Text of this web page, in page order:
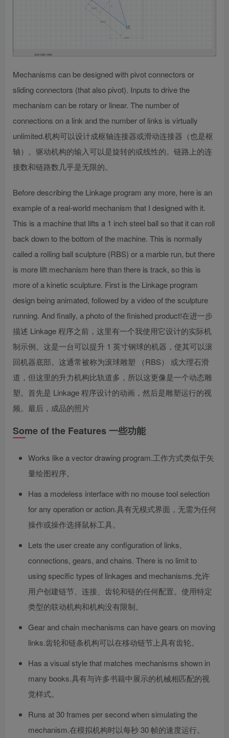
Mechanisms can be designed with pivot connectors or
sliding connectors (that also pivot). Inputs to drive the
mechanism can be rotary or linear. The number of
connections on a link and the number of links is virtually
unlimited.机构可以设计成枢轴连接器或滑动连接器（也是枢
轴）。驱动机构的输入可以是旋转的或线性的。链路上的连
接数和链路数几乎是无限的。
Before describing the Linkage program any more, here is an
example of a real-world mechanism that I designed with it.
This is a machine that lifts a 1 inch steel ball so that it can roll
back down to the bottom of the machine. This is normally
called a rolling ball sculpture (RBS) or a marble run, but there
is more lift mechanism here than there is track, so this is
more of a kinetic sculpture. First is the Linkage program
design being animated, followed by a video of the sculpture
running. And finally, a photo of the finished product!在进一步
描述 Linkage 程序之前，这里有一个我使用它设计的实际机
制示例。这是一台可以提升 1 英寸钢球的机器，使其可以滚
回机器底部。这通常被称为滚球雕塑 （RBS） 或大理石滑
道，但这里的升力机构比轨道多，所以这更像是一个动态雕
塑。首先是 Linkage 程序设计的动画，然后是雕塑运行的视
频。最后，成品的照片
Some of the Features 一些功能
Works like a vector drawing program.工作方式类似于矢
量绘图程序。
Has a modeless interface with no mouse tool selection
for any operation or action.具有无模式界面，无需为任何
操作或操作选择鼠标工具。
Lets the user create any configuration of links,
connections, gears, and chains. There is no limit to
using specific types of linkages and mechanisms.允许
用户创建链节、连接、齿轮和链的任何配置。使用特定
类型的联动机构和机构没有限制。
Gear and chain mechanisms can have gears on moving
links.齿轮和链条机构可以在移动链节上具有齿轮。
Has a visual style that matches mechanisms shown in
many books.具有与许多书籍中展示的机械相匹配的视
觉样式。
Runs at 30 frames per second when simulating the
mechanism.在模拟机构时以每秒 30 帧的速度运行。